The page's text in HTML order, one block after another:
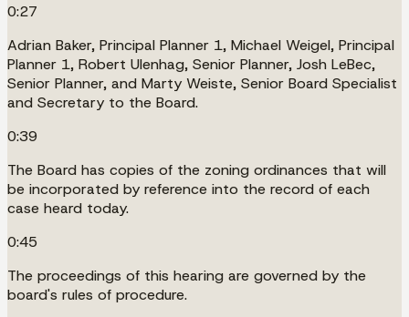
0:27
Adrian Baker, Principal Planner 1, Michael Weigel, Principal
Planner 1, Robert Ulenhag, Senior Planner, Josh LeBec,
Senior Planner, and Marty Weiste, Senior Board Specialist
and Secretary to the Board.
0:39
The Board has copies of the zoning ordinances that will
be incorporated by reference into the record of each
case heard today.
0:45
The proceedings of this hearing are governed by the
board's rules of procedure.